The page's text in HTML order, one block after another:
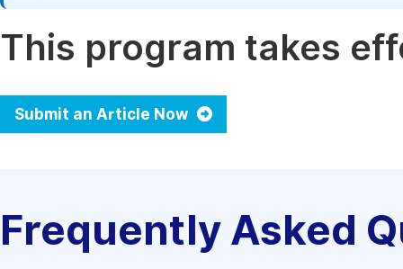
This program takes
Submit an Article Now
Frequently Asked